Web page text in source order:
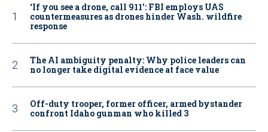
‘If you see a drone, call 911': FBI employs UAS
countermeasures as drones hinder Wash. wildfire
response
The AI ambiguity penalty: Why police leaders can
no longer take digital evidence at face value
Off-duty trooper, former officer, armed bystander
confront Idaho gunman who killed 3